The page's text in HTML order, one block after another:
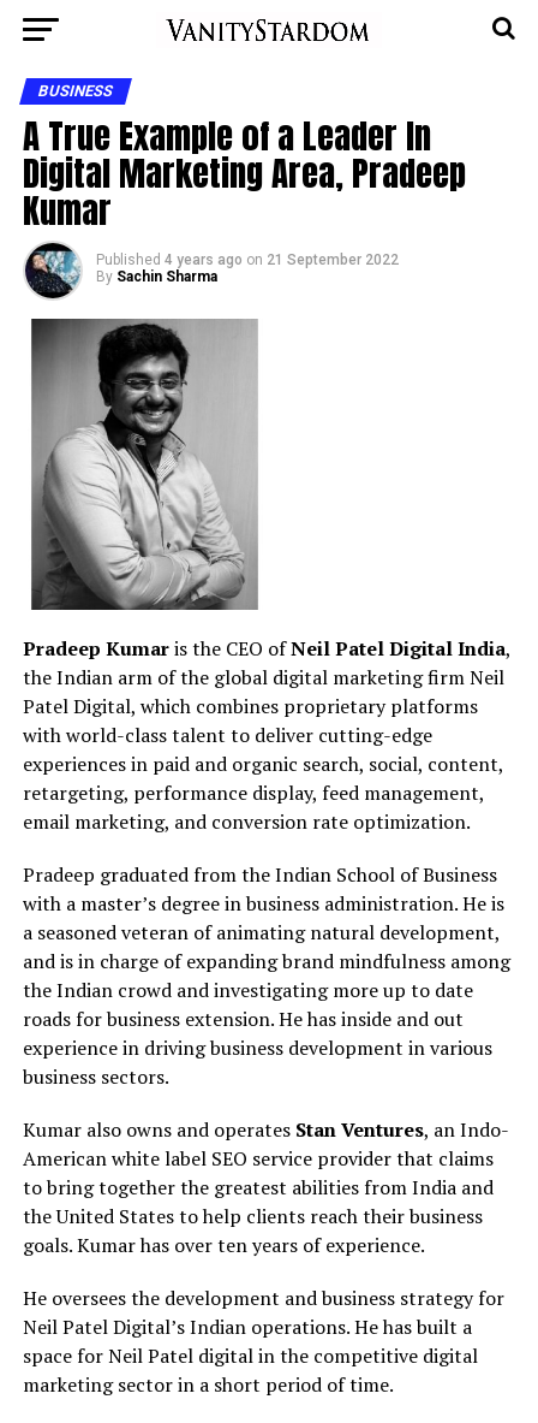
BUSINESS
A True Example of a Leader In
Digital Marketing Area, Pradeep
Kumar
Published 4 years ago on 21 September 2022
By Sachin Sharma
Pradeep Kumaris the CEO ofNeil Patel Digital India,
the Indian arm of the global digital marketing firm Neil
Patel Digital, which combines proprietary platforms
with world-class talent to deliver cutting-edge
experiences in paid and organic search, social, content,
retargeting, performance display, feed management,
email marketing, and conversion rate optimization.
Pradeep graduated from the Indian School of Business
with a master’s degree in business administration. He is
a seasoned veteran of animating natural development,
and is in charge of expanding brand mindfulness among
the Indian crowd and investigating more up to date
roads for business extension. He has inside and out
experience in driving business development in various
business sectors.
Kumar also owns and operates Stan Ventures, an Indo-
American white label SEO service provider that claims
to bring together the greatest abilities from India and
the United States to help clients reach their business
goals. Kumar has over ten years of experience.
He oversees the development and business strategy for
Neil Patel Digital’s Indian operations. He has built a
space for Neil Patel digital in the competitive digital
marketing sector in a short period of time.